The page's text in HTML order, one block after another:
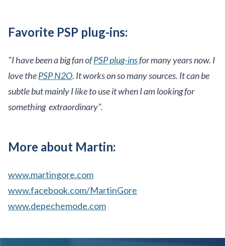
Favorite PSP plug-ins:
"I have been a big fan ofPSP plug-insfor many years now. I
love thePSP N2O. It works on so many sources. It can be
subtle but mainly I like to use it when I am looking for
something extraordinary".
More about Martin:
www.martingore.com
www.facebook.com/MartinGore
www.depechemode.com